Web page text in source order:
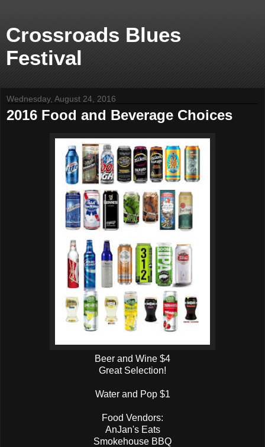
Crossroads Blues
Festival
Wednesday, August 24, 2016
2016 Food and Beverage Choices
Beer and Wine $4
Great Selection!
Water and Pop $1
Food Vendors:
AnJan's Eats
Smokehouse BBQ